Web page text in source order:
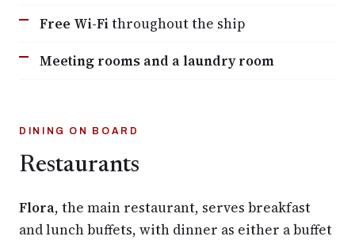
Free Wi-Fithroughout the ship
Meeting rooms and a laundry room
DINING ON BOARD
Restaurants
Flora, the main restaurant, serves breakfast
and lunch buffets, with dinner as either a buffet